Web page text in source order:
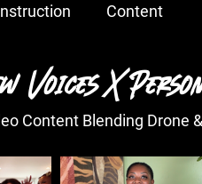
Content
Voices X
Content Blending Drone